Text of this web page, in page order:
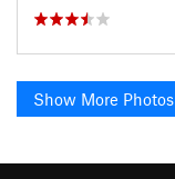
Show More Photos